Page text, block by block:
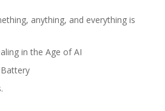
anything, and everything is
in the Age of AI